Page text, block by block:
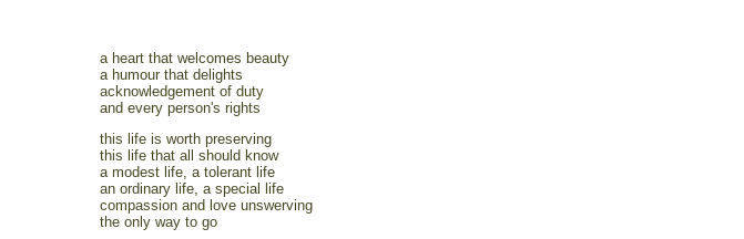
a heart that welcomes beauty
a humour that delights
acknowledgement of duty
and every person's rights
this life is worth preserving
this life that all should know
a modest life, a tolerant life
an ordinary life, a special life
compassion and love unswerving
the only way to go